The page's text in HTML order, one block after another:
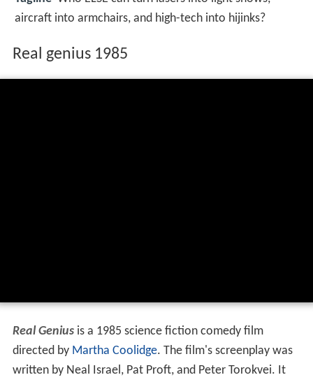
aircraft into armchairs, and high-tech into hijinks?
Real genius 1985
Real Geniusis a 1985 science fiction comedy film
directed by Martha Coolidge. The film's screenplay was
written by Neal Israel, Pat Proft, and Peter Torokvei. It